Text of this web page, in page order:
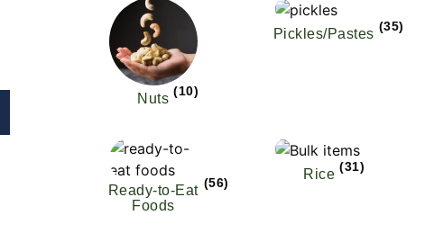
Nuts (10)
Pickles/Pastes (35)
Ready-to-Eat
Foods
(56)
Rice (31)